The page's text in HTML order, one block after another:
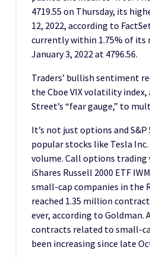
4719.55 on Thursday, its
12, 2022, according to
currently within 1.75% of its
January 3, 2022 at 4796.56.
Traders’ bullish sentiment
the Cboe VIX volatility index,
Street’s “fear gauge,” to
It’s not just options and
popular stocks like Tesla
volume. Call options
iShares Russell 2000 ETF
small-cap companies in the
reached 1.35 million
ever, according to Goldman.
contracts related to small-
been increasing since late